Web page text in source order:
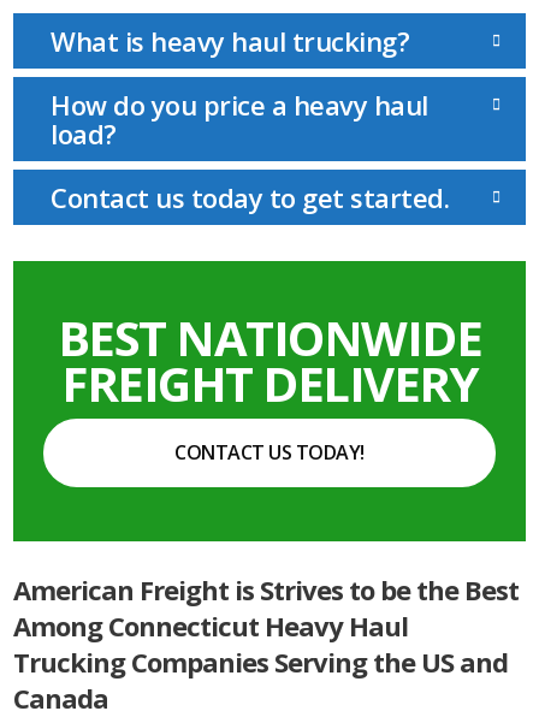
What is heavy haul trucking?
How do you price a heavy haul
load?
Contact us today to get started.
BEST NATIONWIDE
FREIGHT DELIVERY
CONTACT US TODAY!
American Freight is Strives to be the Best
Among Connecticut Heavy Haul
Trucking Companies Serving the US and
Canada